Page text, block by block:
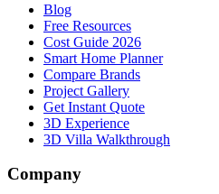
Blog
Free Resources
Cost Guide 2026
Smart Home Planner
Compare Brands
Project Gallery
Get Instant Quote
3D Experience
3D Villa Walkthrough
Company